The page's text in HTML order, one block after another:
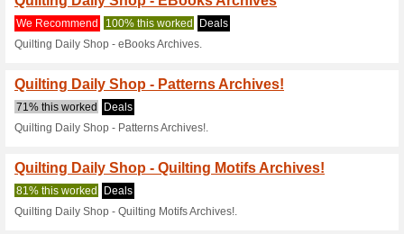
Current Promo
Quilting Daily Shop -
72% this worked